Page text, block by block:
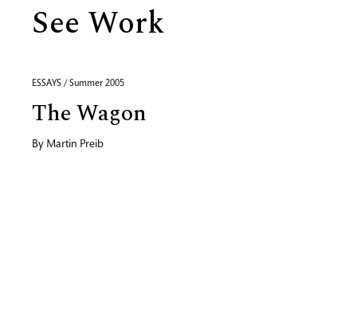
See Work
ESSAYS / Summer 2005
The Wagon
By Martin Preib